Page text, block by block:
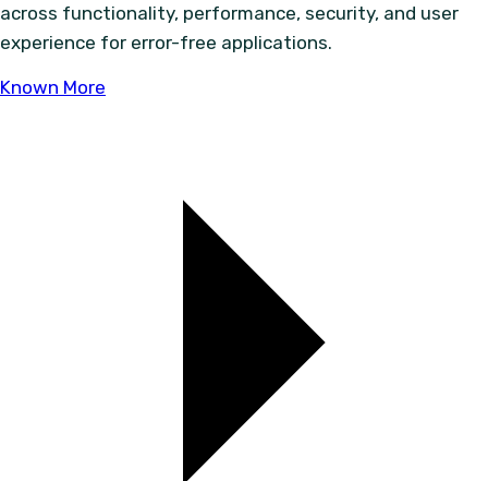
across functionality, performance, security, and user
experience for error-free applications.
Known More